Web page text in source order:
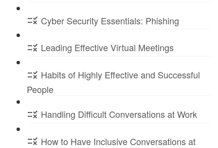
Cyber Security Essentials: Phishing
Leading Effective Virtual Meetings
Habits of Highly Effective and Successful
People
Handling Difficult Conversations at Work
How to Have Inclusive Conversations at